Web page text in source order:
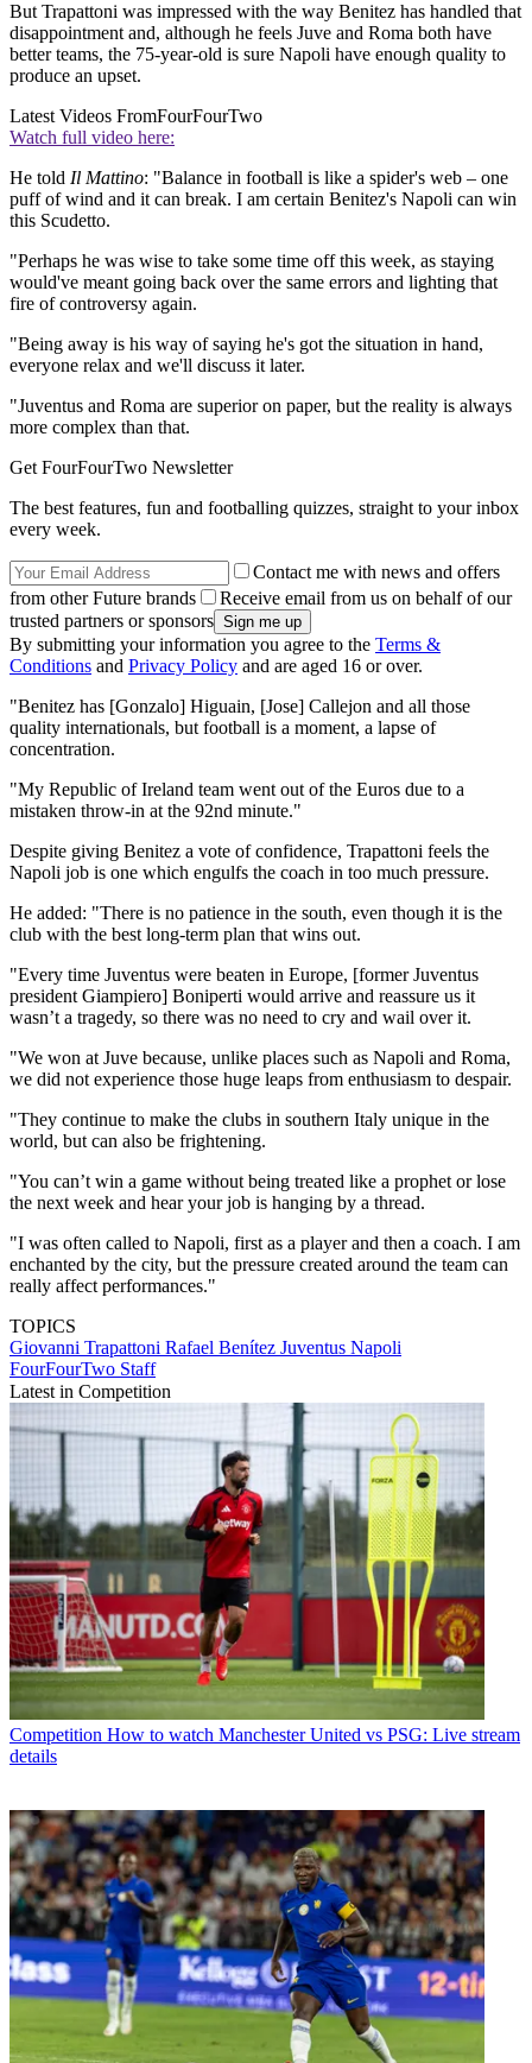
But Trapattoni was impressed with the way Benitez has handled that
disappointment and, although he feels Juve and Roma both have
better teams, the 75-year-old is sure Napoli have enough quality to
produce an upset.
Latest Videos FromFourFourTwo
Watch full video here:
He told Il Mattino: "Balance in football is like a spider's web – one
puff of wind and it can break. I am certain Benitez's Napoli can win
this Scudetto.
"Perhaps he was wise to take some time off this week, as staying
would've meant going back over the same errors and lighting that
fire of controversy again.
"Being away is his way of saying he's got the situation in hand,
everyone relax and we'll discuss it later.
"Juventus and Roma are superior on paper, but the reality is always
more complex than that.
Get FourFourTwo Newsletter
The best features, fun and footballing quizzes, straight to your inbox
every week.
Contact me with news and offers
from other Future brands
Receive email from us on behalf of our
trusted partners or sponsors
By submitting your information you agree to the Terms &
Conditions and Privacy Policy and are aged 16 or over.
"Benitez has [Gonzalo] Higuain, [Jose] Callejon and all those
quality internationals, but football is a moment, a lapse of
concentration.
"My Republic of Ireland team went out of the Euros due to a
mistaken throw-in at the 92nd minute."
Despite giving Benitez a vote of confidence, Trapattoni feels the
Napoli job is one which engulfs the coach in too much pressure.
He added: "There is no patience in the south, even though it is the
club with the best long-term plan that wins out.
"Every time Juventus were beaten in Europe, [former Juventus
president Giampiero] Boniperti would arrive and reassure us it
wasn’t a tragedy, so there was no need to cry and wail over it.
"We won at Juve because, unlike places such as Napoli and Roma,
we did not experience those huge leaps from enthusiasm to despair.
"They continue to make the clubs in southern Italy unique in the
world, but can also be frightening.
"You can’t win a game without being treated like a prophet or lose
the next week and hear your job is hanging by a thread.
"I was often called to Napoli, first as a player and then a coach. I am
enchanted by the city, but the pressure created around the team can
really affect performances."
TOPICS
Giovanni Trapattoni Rafael Benítez Juventus Napoli
FourFourTwo Staff
Latest in Competition
Competition How to watch Manchester United vs PSG: Live stream
details